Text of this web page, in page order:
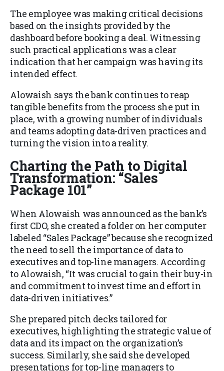
The employee was making critical decisions
based on the insights provided by the
dashboard before booking a deal. Witnessing
such practical applications was a clear
indication that her campaign was having its
intended effect.
Alowaish says the bank continues to reap
tangible benefits from the process she put in
place, with a growing number of individuals
and teams adopting data-driven practices and
turning the vision into a reality.
Charting the Path to Digital
Transformation: “Sales
Package 101”
When Alowaish was announced as the bank’s
first CDO, she created a folder on her computer
labeled “Sales Package” because she recognized
the need to sell the importance of data to
executives and top-line managers. According
to Alowaish, “It was crucial to gain their buy-in
and commitment to invest time and effort in
data-driven initiatives.”
She prepared pitch decks tailored for
executives, highlighting the strategic value of
data and its impact on the organization’s
success. Similarly, she said she developed
presentations for top-line managers to